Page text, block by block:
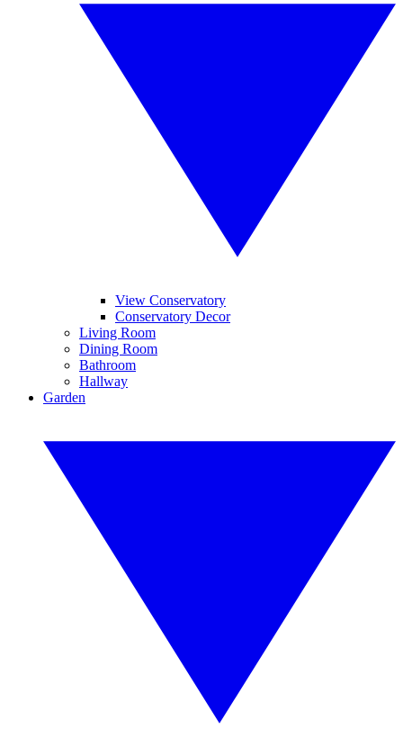
View Conservatory
Conservatory Decor
Living Room
Dining Room
Bathroom
Hallway
Garden